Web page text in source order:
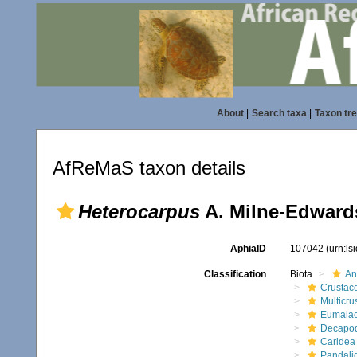
About| Search taxa| Taxon
AfReMaS taxon details
Heterocarpus A. Milne-
AphiaID 107042
Classification Biota
Caridea